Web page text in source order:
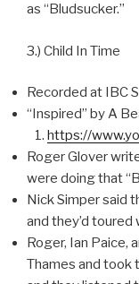
as “Bludsucker.”
3.) Child In Time
Recorded at IBC
“Inspired” by A
https://
Roger Glover
were doing that
Nick Simper said
and they’d
Roger, Ian Paice,
Thames and took